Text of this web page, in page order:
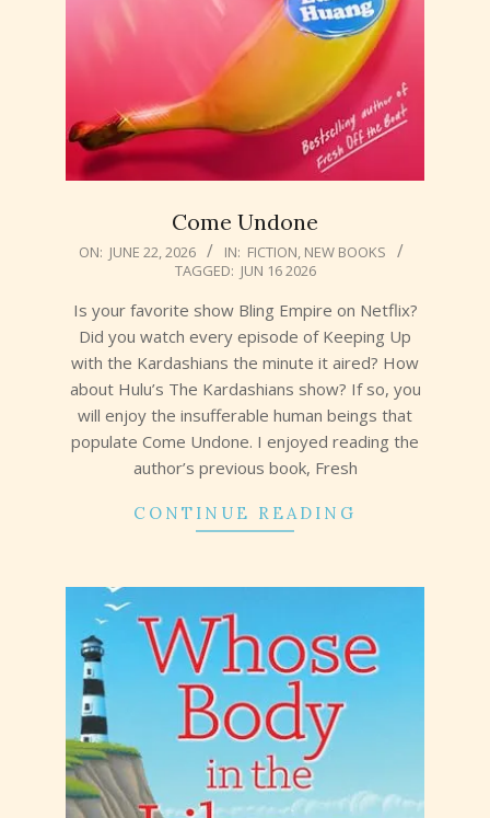
Come Undone
2026-
22
ON: JUNE 22, 2026 IN: FICTION, NEW BOOKS
TAGGED: JUN 16 2026
Is your favorite show Bling Empire on Netflix?
Did you watch every episode of Keeping Up
with the Kardashians the minute it aired? How
about Hulu’s The Kardashians show? If so, you
will enjoy the insufferable human beings that
populate Come Undone. I enjoyed reading the
author’s previous book, Fresh
CONTINUE READING